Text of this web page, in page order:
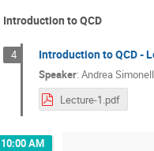
Introduction to QCD
4 Introduction to QCD -
Speaker: Andrea
Lecture-1.pdf
10:00 AM